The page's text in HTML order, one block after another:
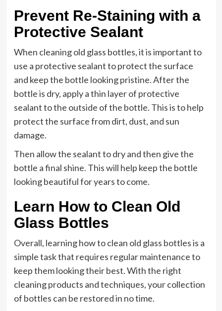
Prevent Re-Staining with a
Protective Sealant
When cleaning old glass bottles, it is important to
use a protective sealant to protect the surface
and keep the bottle looking pristine. After the
bottle is dry, apply a thin layer of protective
sealant to the outside of the bottle. This is to help
protect the surface from dirt, dust, and sun
damage.
Then allow the sealant to dry and then give the
bottle a final shine. This will help keep the bottle
looking beautiful for years to come.
Learn How to Clean Old
Glass Bottles
Overall, learning how to clean old glass bottles is a
simple task that requires regular maintenance to
keep them looking their best. With the right
cleaning products and techniques, your collection
of bottles can be restored in no time.